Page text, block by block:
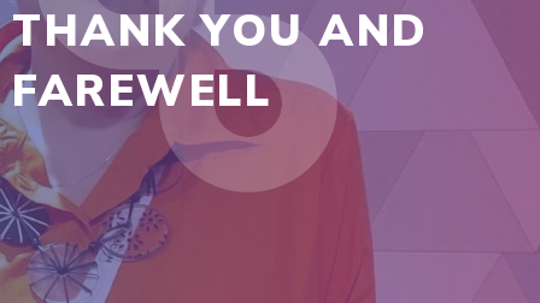
THANK YOU AND
FAREWELL